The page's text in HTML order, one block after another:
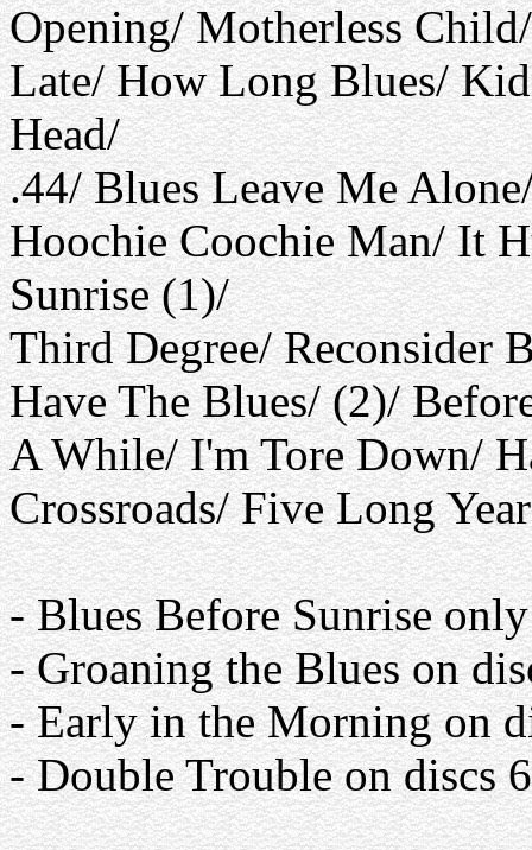
Opening/ Motherless
Late/ How Long Blues/
Head/
.44/ Blues Leave Me
Hoochie Coochie Man/ It
Sunrise (1)/
Third Degree/ Reconsider
Have The Blues/ (2)/
A While/ I'm Tore Down/
Crossroads/ Five Long
- Blues Before Sunrise
- Groaning the Blues on
- Early in the Morning on
- Double Trouble on discs